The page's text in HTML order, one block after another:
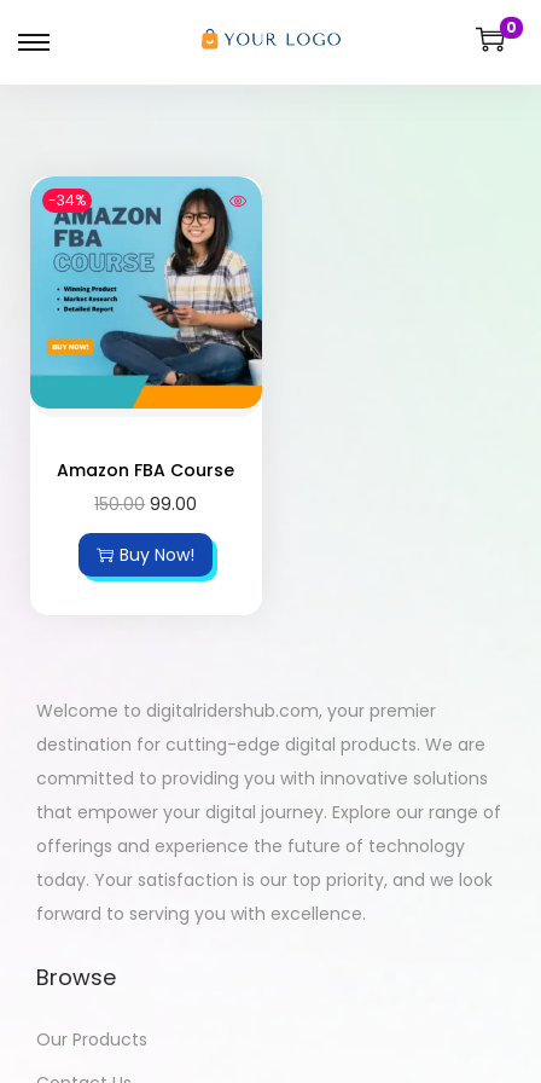
0
-34%
Amazon FBA Course
150.00 99.00
Buy Now!
Welcome to digitalridershub.com, your premier
destination for cutting-edge digital products. We are
committed to providing you with innovative solutions
that empower your digital journey. Explore our range of
offerings and experience the future of technology
today. Your satisfaction is our top priority, and we look
forward to serving you with excellence.
Browse
Our Products